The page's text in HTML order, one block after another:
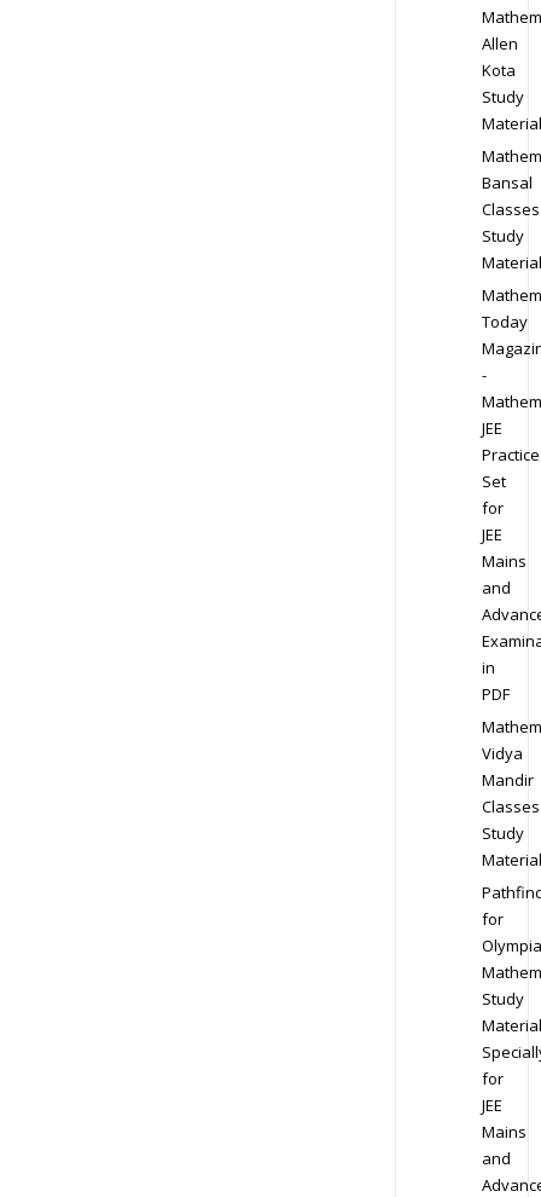
Allen
Kota
Study
Material
Bansal
Classes
Study
Material
Today
-
JEE
Practice
Set
for
JEE
Mains
and
in
PDF
Vidya
Mandir
Classes
Study
Material
for
Study
Material
for
JEE
Mains
and